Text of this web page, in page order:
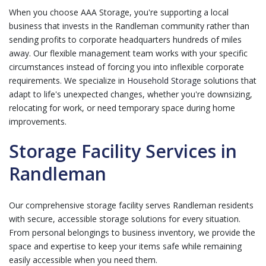
When you choose AAA Storage, you're supporting a local
business that invests in the Randleman community rather than
sending profits to corporate headquarters hundreds of miles
away. Our flexible management team works with your specific
circumstances instead of forcing you into inflexible corporate
requirements. We specialize in Household Storage solutions that
adapt to life's unexpected changes, whether you're downsizing,
relocating for work, or need temporary space during home
improvements.
Storage Facility Services in
Randleman
Our comprehensive storage facility serves Randleman residents
with secure, accessible storage solutions for every situation.
From personal belongings to business inventory, we provide the
space and expertise to keep your items safe while remaining
easily accessible when you need them.